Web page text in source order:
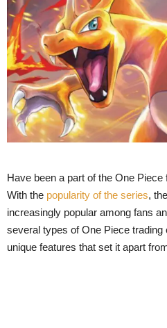
Have been a part of the One
With the popularity of the series,
increasingly popular among fans
several types of One Piece
unique features that set it apart